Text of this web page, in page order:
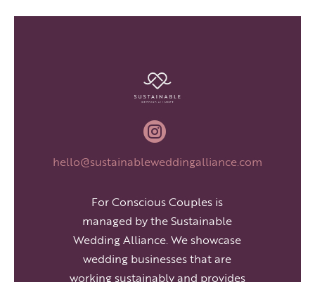

hello@sustainableweddingalliance.com
For Conscious Couples is
managed by the Sustainable
Wedding Alliance. We showcase
wedding businesses that are
working sustainably and provides